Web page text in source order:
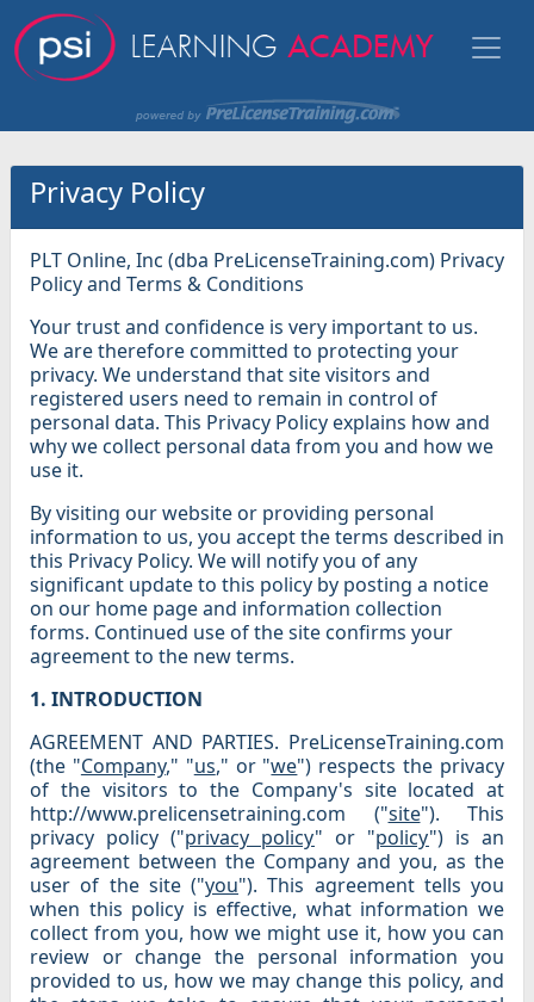
Privacy Policy
PLT Online, Inc (dba PreLicenseTraining.com) Privacy
Policy and Terms & Conditions
Your trust and confidence is very important to us.
We are therefore committed to protecting your
privacy. We understand that site visitors and
registered users need to remain in control of
personal data. This Privacy Policy explains how and
why we collect personal data from you and how we
use it.
By visiting our website or providing personal
information to us, you accept the terms described in
this Privacy Policy. We will notify you of any
significant update to this policy by posting a notice
on our home page and information collection
forms. Continued use of the site confirms your
agreement to the new terms.
1. INTRODUCTION
AGREEMENT AND PARTIES. PreLicenseTraining.com
(the "Company," "us," or "we") respects the privacy
of the visitors to the Company's site located at
http://www.prelicensetraining.com ("site"). This
privacy policy ("privacy policy" or "policy") is an
agreement between the Company and you, as the
user of the site ("you"). This agreement tells you
when this policy is effective, what information we
collect from you, how we might use it, how you can
review or change the personal information you
provided to us, how we may change this policy, and